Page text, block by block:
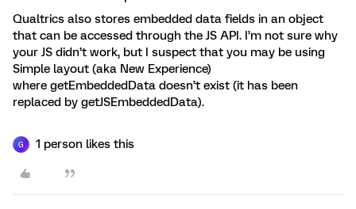
Qualtrics also stores embedded data fields in an object
that can be accessed through the JS API. I’m not sure why
your JS didn’t work, but I suspect that you may be using
Simple layout (aka New Experience)
where getEmbeddedData doesn’t exist (it has been
replaced by getJSEmbeddedData).
G 1 person likes this